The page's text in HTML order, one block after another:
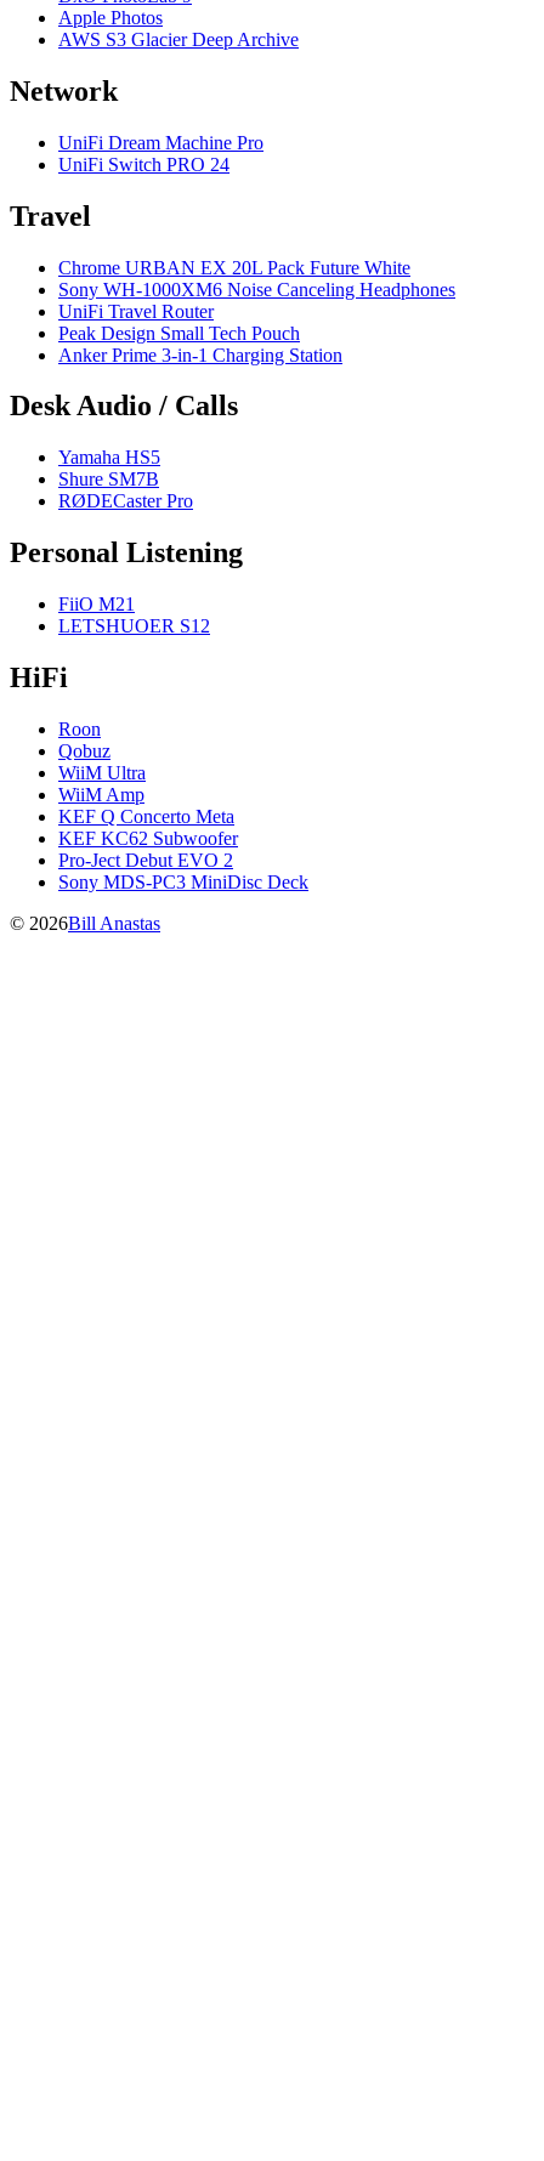
Apple Photos
AWS S3 Glacier Deep Archive
Network
UniFi Dream Machine Pro
UniFi Switch PRO 24
Travel
Chrome URBAN EX 20L Pack Future White
Sony WH-1000XM6 Noise Canceling Headphones
UniFi Travel Router
Peak Design Small Tech Pouch
Anker Prime 3-in-1 Charging Station
Desk Audio / Calls
Yamaha HS5
Shure SM7B
RØDECaster Pro
Personal Listening
FiiO M21
LETSHUOER S12
HiFi
Roon
Qobuz
WiiM Ultra
WiiM Amp
KEF Q Concerto Meta
KEF KC62 Subwoofer
Pro-Ject Debut EVO 2
Sony MDS-PC3 MiniDisc Deck
© 2026Bill Anastas